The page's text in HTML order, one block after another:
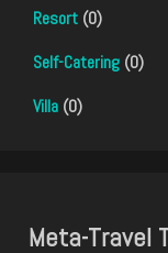
Resort (0)
Self-Catering (0)
Villa (0)
Meta-Travel